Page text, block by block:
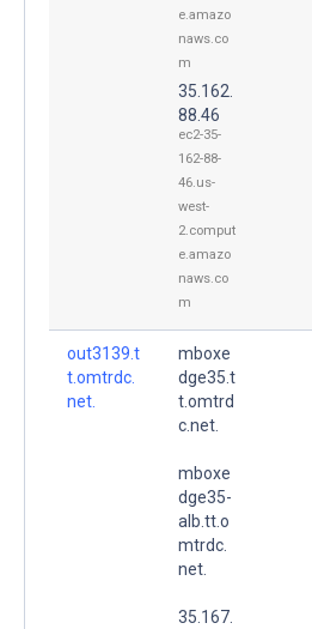
e.amazo
naws.co
m
35.162.
88.46
ec2-35-
162-88-
46.us-
west-
2.comput
e.amazo
naws.co
m
out3139.t
t.omtrdc.
net.
mboxe
dge35.t
t.omtrd
c.net.
mboxe
dge35-
alb.tt.o
mtrdc.
net.
35.167.